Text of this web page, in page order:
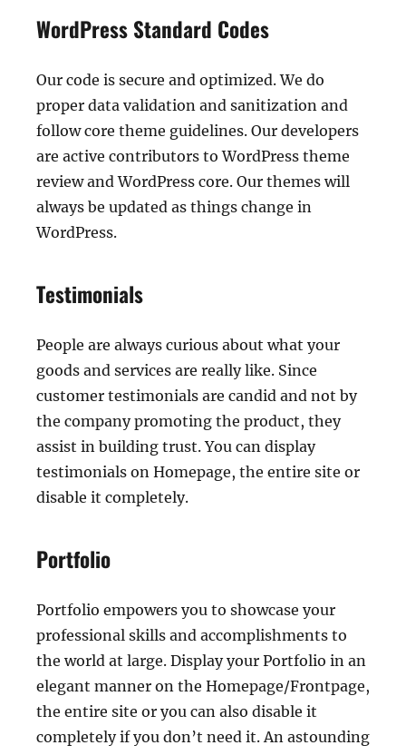
WordPress Standard Codes
Our code is secure and optimized. We do
proper data validation and sanitization and
follow core theme guidelines. Our developers
are active contributors to WordPress theme
review and WordPress core. Our themes will
always be updated as things change in
WordPress.
Testimonials
People are always curious about what your
goods and services are really like. Since
customer testimonials are candid and not by
the company promoting the product, they
assist in building trust. You can display
testimonials on Homepage, the entire site or
disable it completely.
Portfolio
Portfolio empowers you to showcase your
professional skills and accomplishments to
the world at large. Display your Portfolio in an
elegant manner on the Homepage/Frontpage,
the entire site or you can also disable it
completely if you don’t need it. An astounding